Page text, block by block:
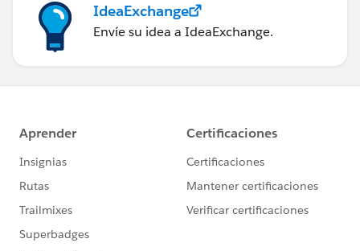
IdeaExchange
Envíe su idea a IdeaExchange.